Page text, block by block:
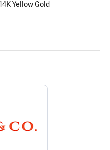
14K Yellow Gold
the brand behind your